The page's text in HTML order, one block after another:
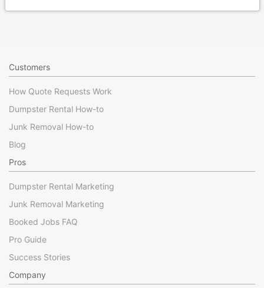
Customers
How Quote Requests Work
Dumpster Rental How-to
Junk Removal How-to
Blog
Pros
Dumpster Rental Marketing
Junk Removal Marketing
Booked Jobs FAQ
Pro Guide
Success Stories
Company